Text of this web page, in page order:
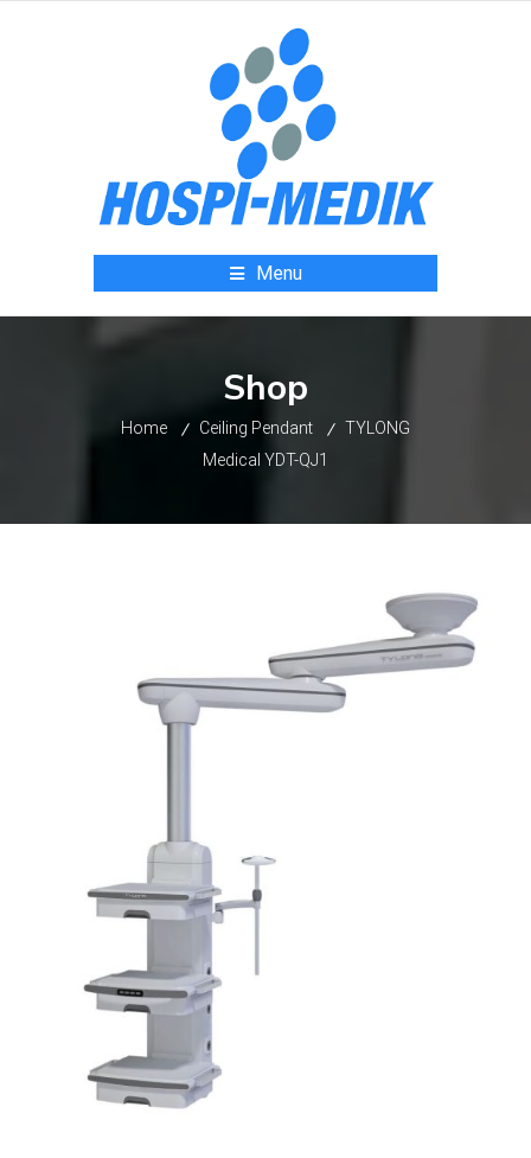
Menu
Shop
Home Ceiling Pendant
TYLONG
Medical YDT-QJ1